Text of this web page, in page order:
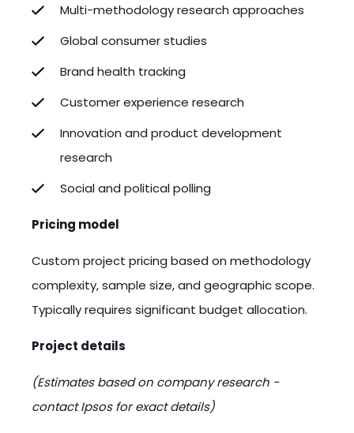
Multi-methodology research approaches
Global consumer studies
Brand health tracking
Customer experience research
Innovation and product development
research
Social and political polling
Pricing model
Custom project pricing based on methodology
complexity, sample size, and geographic scope.
Typically requires significant budget allocation.
Project details
(Estimates based on company research -
contact Ipsos for exact details)